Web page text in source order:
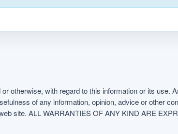
otherwise, with regard to this information or its use.
of any information, opinion, advice or other
site. ALL WARRANTIES OF ANY KIND ARE